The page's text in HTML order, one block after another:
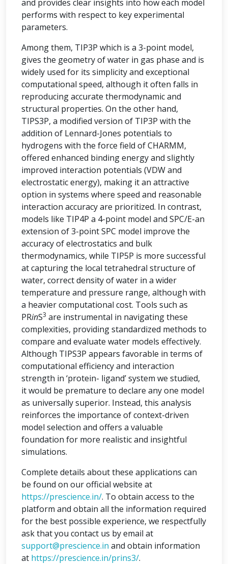
and provides clear insights into how each model
performs with respect to key experimental
parameters.
Among them, TIP3P which is a 3-point model,
gives the geometry of water in gas phase and is
widely used for its simplicity and exceptional
computational speed, although it often falls in
reproducing accurate thermodynamic and
structural properties. On the other hand,
TIPS3P, a modified version of TIP3P with the
addition of Lennard-Jones potentials to
hydrogens with the force field of CHARMM,
offered enhanced binding energy and slightly
improved interaction potentials (VDW and
electrostatic energy), making it an attractive
option in systems where speed and reasonable
interaction accuracy are prioritized. In contrast,
models like TIP4P a 4-point model and SPC/E-an
extension of 3-point SPC model improve the
accuracy of electrostatics and bulk
thermodynamics, while TIP5P is more successful
at capturing the local tetrahedral structure of
water, correct density of water in a wider
temperature and pressure range, although with
a heavier computational cost. Tools such as
PRinS3 are instrumental in navigating these
complexities, providing standardized methods to
compare and evaluate water models effectively.
Although TIPS3P appears favorable in terms of
computational efficiency and interaction
strength in ‘protein- ligand’ system we studied,
it would be premature to declare any one model
as universally superior. Instead, this analysis
reinforces the importance of context-driven
model selection and offers a valuable
foundation for more realistic and insightful
simulations.
Complete details about these applications can
be found on our official website at
https://prescience.in/. To obtain access to the
platform and obtain all the information required
for the best possible experience, we respectfully
ask that you contact us by email at
support@prescience.in and obtain information
at https://prescience.in/prins3/.